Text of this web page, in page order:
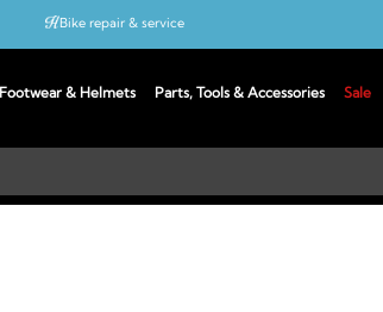
Footwear & Helmets Parts, Tools & Accessories Sale
Bike repair & service